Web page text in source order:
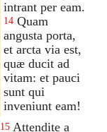
intrant per eam.
14 Quam
angusta porta,
et arcta via est,
quæ ducit ad
vitam: et pauci
sunt qui
inveniunt eam!
15 Attendite a